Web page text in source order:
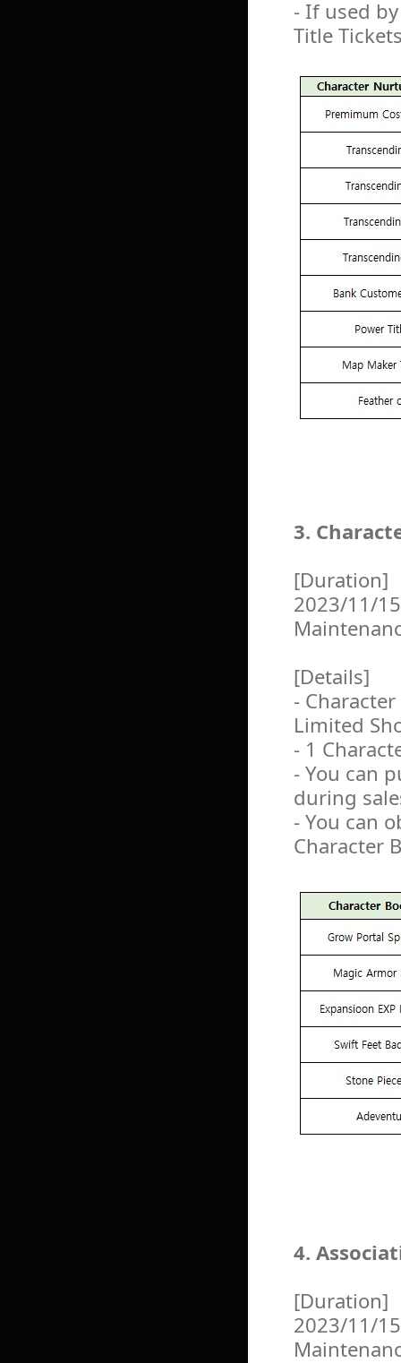
- If used
Title
3.
[Duration]
2023/11/
[Details]
-
Limited
- 1
- You can
during
- You can
Character
4.
[Duration]
2023/11/